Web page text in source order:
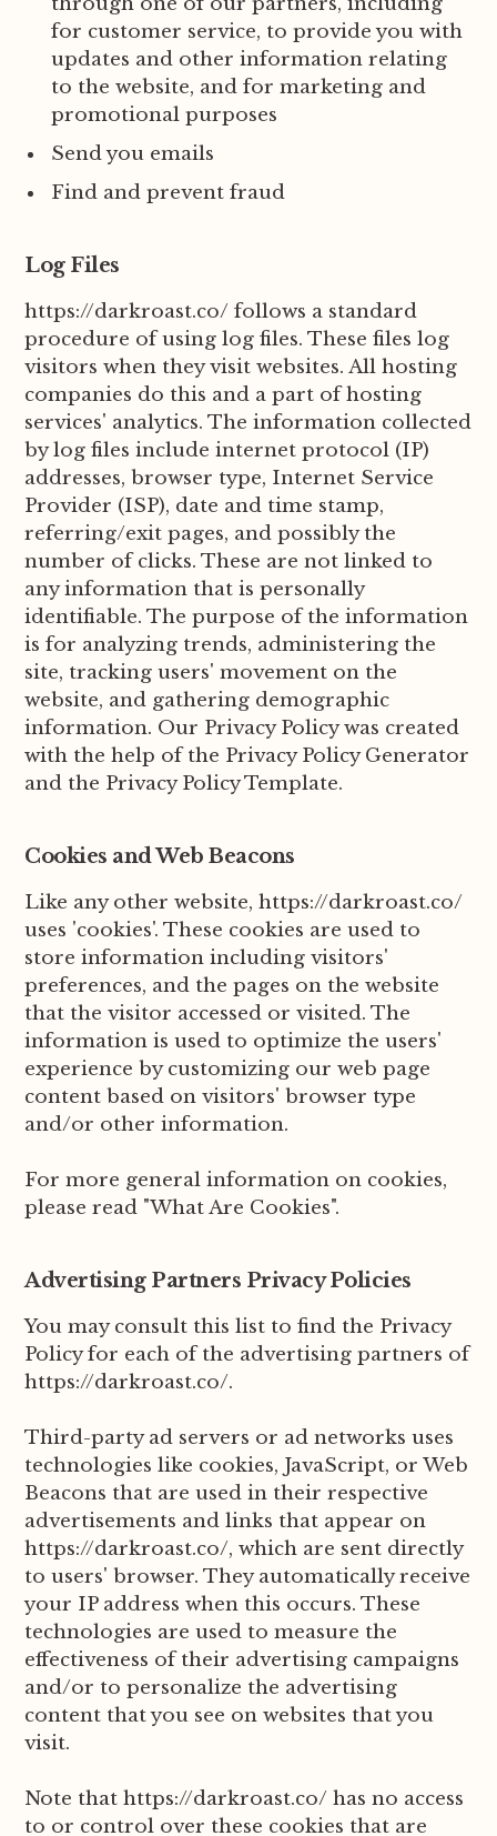
for customer service, to provide you with
updates and other information relating
to the website, and for marketing and
promotional purposes
Send you emails
Find and prevent fraud
Log Files
https://darkroast.co/ follows a standard
procedure of using log files. These files log
visitors when they visit websites. All hosting
companies do this and a part of hosting
services' analytics. The information collected
by log files include internet protocol (IP)
addresses, browser type, Internet Service
Provider (ISP), date and time stamp,
referring/exit pages, and possibly the
number of clicks. These are not linked to
any information that is personally
identifiable. The purpose of the information
is for analyzing trends, administering the
site, tracking users' movement on the
website, and gathering demographic
information. Our Privacy Policy was created
with the help of the Privacy Policy Generator
and the Privacy Policy Template.
Cookies and Web Beacons
Like any other website, https://darkroast.co/
uses 'cookies'. These cookies are used to
store information including visitors'
preferences, and the pages on the website
that the visitor accessed or visited. The
information is used to optimize the users'
experience by customizing our web page
content based on visitors' browser type
and/or other information.
For more general information on cookies,
please read "What Are Cookies".
Advertising Partners Privacy Policies
You may consult this list to find the Privacy
Policy for each of the advertising partners of
https://darkroast.co/.
Third-party ad servers or ad networks uses
technologies like cookies, JavaScript, or Web
Beacons that are used in their respective
advertisements and links that appear on
https://darkroast.co/, which are sent directly
to users' browser. They automatically receive
your IP address when this occurs. These
technologies are used to measure the
effectiveness of their advertising campaigns
and/or to personalize the advertising
content that you see on websites that you
visit.
Note that https://darkroast.co/ has no access
to or control over these cookies that are